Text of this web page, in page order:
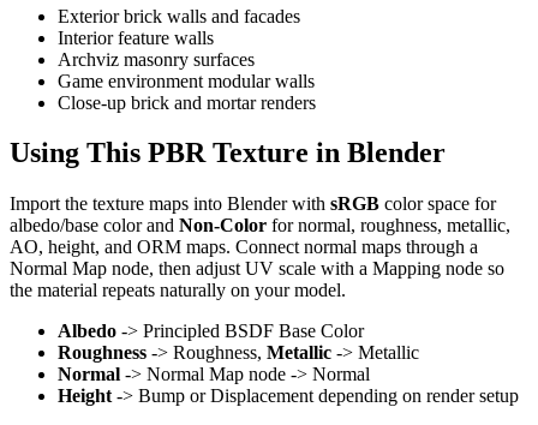
Exterior brick walls and facades
Interior feature walls
Archviz masonry surfaces
Game environment modular walls
Close-up brick and mortar renders
Using This PBR Texture in Blender
Import the texture maps into Blender with sRGB color space for
albedo/base color and Non-Color for normal, roughness, metallic,
AO, height, and ORM maps. Connect normal maps through a
Normal Map node, then adjust UV scale with a Mapping node so
the material repeats naturally on your model.
Albedo -> Principled BSDF Base Color
Roughness -> Roughness, Metallic -> Metallic
Normal -> Normal Map node -> Normal
Height -> Bump or Displacement depending on render setup